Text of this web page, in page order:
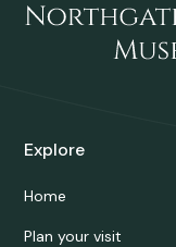
Explore
Home
Plan your visit